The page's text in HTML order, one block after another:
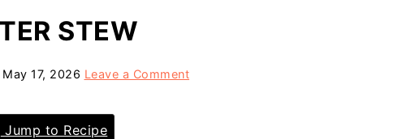
STEW
May 17, 2026 Leave a Comment
Jump to Recipe